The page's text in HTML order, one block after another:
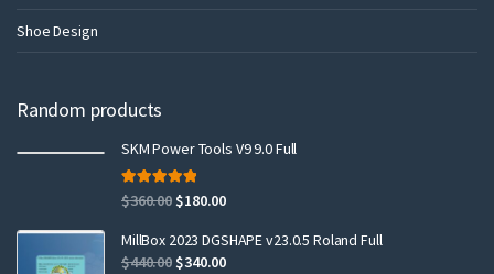
Shoe Design
Random products
SKM Power Tools V9 9.0 Full
Rated 5.00
out of 5
$360.00$180.00
MillBox 2023 DGSHAPE v23.0.5 Roland Full
$440.00$340.00